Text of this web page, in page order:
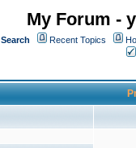
My Forum -
Search Recent Topics